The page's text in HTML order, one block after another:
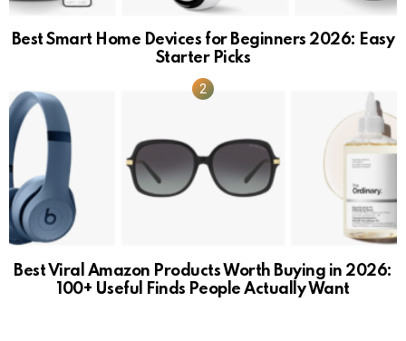
Best Smart Home Devices for Beginners 2026: Easy
Starter Picks
Best Viral Amazon Products Worth Buying in 2026:
100+ Useful Finds People Actually Want